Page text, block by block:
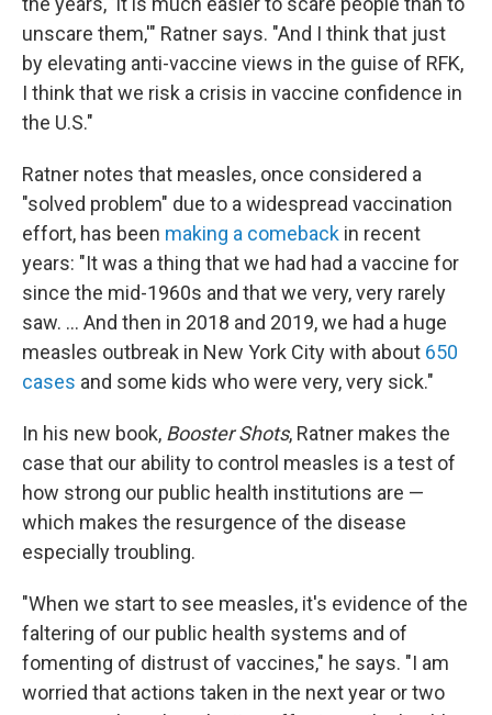
unscare them,'" Ratner says. "And I think that just
by elevating anti-vaccine views in the guise of RFK,
I think that we risk a crisis in vaccine confidence in
the U.S."
Ratner notes that measles, once considered a
"solved problem" due to a widespread vaccination
effort, has been making a comeback in recent
years: "It was a thing that we had had a vaccine for
since the mid-1960s and that we very, very rarely
saw. ... And then in 2018 and 2019, we had a huge
measles outbreak in New York City with about 650
cases and some kids who were very, very sick."
In his new book, Booster Shots, Ratner makes the
case that our ability to control measles is a test of
how strong our public health institutions are —
which makes the resurgence of the disease
especially troubling.
"When we start to see measles, it's evidence of the
faltering of our public health systems and of
fomenting of distrust of vaccines," he says. "I am
worried that actions taken in the next year or two